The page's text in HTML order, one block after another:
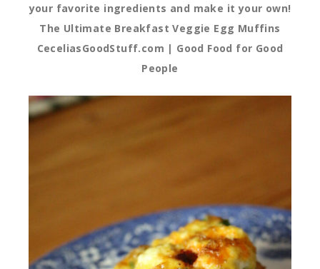
your favorite ingredients and make it your own!
The Ultimate Breakfast Veggie Egg Muffins
CeceliasGoodStuff.com | Good Food for Good
People